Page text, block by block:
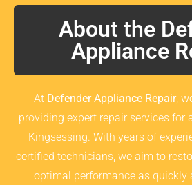
About the
Appliance
At Defender Appliance Repair,
providing expert repair services for
Kingsessing. With years of
certified technicians, we aim to
optimal performance as quickly